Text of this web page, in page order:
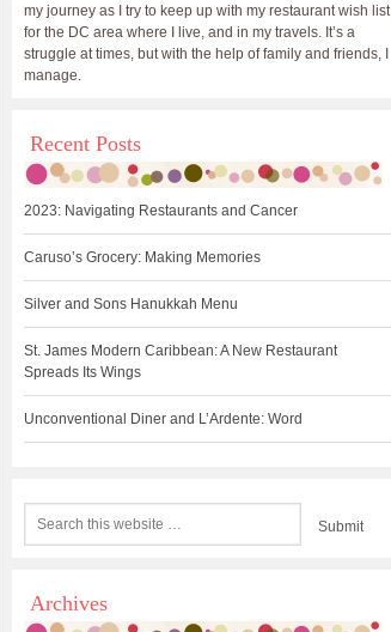
my journey as I try to keep up with my restaurant wish list
for the DC area where I live, and in my travels. It’s a
struggle at times, but with the help of family and friends, I
manage.
Recent Posts
2023: Navigating Restaurants and Cancer
Caruso’s Grocery: Making Memories
Silver and Sons Hanukkah Menu
St. James Modern Caribbean: A New Restaurant
Spreads Its Wings
Unconventional Diner and L’Ardente: Word
Archives